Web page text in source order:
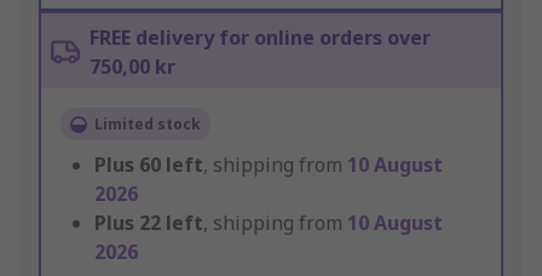
FREE delivery for online orders over
750,00 kr
Limited stock
Plus 60 left, shipping from 10 August
2026
Plus 22 left, shipping from 10 August
2026